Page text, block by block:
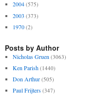
2004 (575)
2003 (373)
1970 (2)
Posts by Author
Nicholas Gruen (3063)
Ken Parish (1440)
Don Arthur (505)
Paul Frijters (347)